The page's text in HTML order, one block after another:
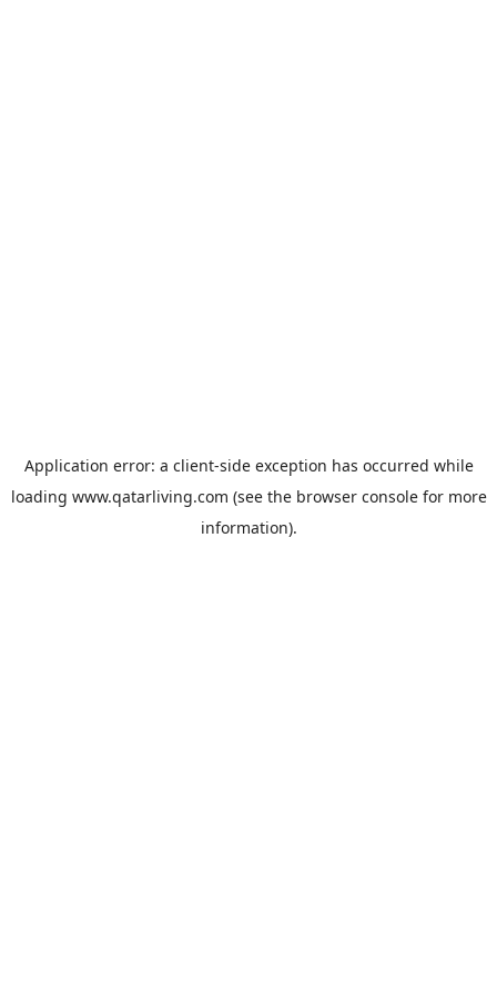
Application error: a client-side exception has occurred while
loading www.qatarliving.com (see the browser consolefor more
information).